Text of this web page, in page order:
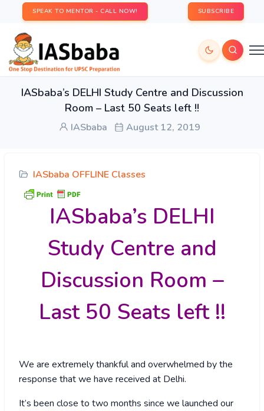
SPEAK TO MENTOR - CALL NOW! SUBSCRIBE
IASbaba’s DELHI Study Centre and Discussion
Room – Last 50 Seats left !!
IASbaba August 12, 2019
IASbaba OFFLINE Classes
IASbaba’s DELHI
Study Centre and
Discussion Room –
Last 50 Seats left !!
We are extremely thankful and overwhelmed by the
response that we have received at Delhi.
It’s been close to two months since we launched our